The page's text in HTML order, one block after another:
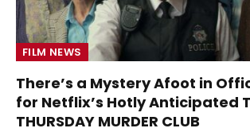
FILM NEWS
There’s a Mystery Afoot in
for Netflix’s Hotly Anticipated
THURSDAY MURDER CLUB